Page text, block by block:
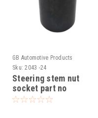
GB Automotive Products
Sku: 2043 -24
Steering stem nut
socket part no
90129022000 to fit KTM